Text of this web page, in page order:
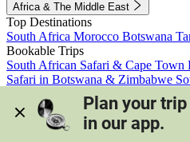
Africa & The Middle East
Top Destinations
South Africa Morocco Botswana
Bookable Trips
South African Safari & Cape Town
Safari in Botswana & Zimbabwe
Morocco's Medinas & Sahara
View all trips
Plan your
in our app.